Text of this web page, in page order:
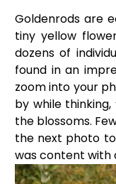
Goldenrods are
tiny yellow
dozens of
found in an
zoom into your
by while
the blossoms.
the next photo
was content with